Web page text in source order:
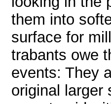
them into
surface for
trabants owe
events: They
original larger